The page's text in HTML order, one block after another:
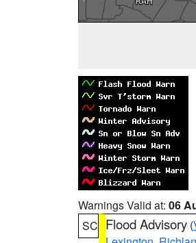
Warnings Valid at: 06
SC Flood Advisory (